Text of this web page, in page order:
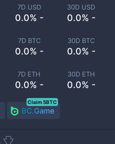
7D USD
0.0% -
30D USD
0.0% -
7D BTC
0.0% -
30D BTC
0.0% -
7D ETH
0.0% -
30D ETH
0.0% -
BC.Game
Claim 5BTC